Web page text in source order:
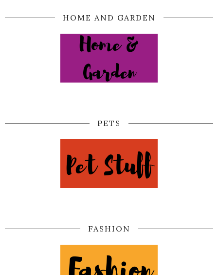
HOME AND GARDEN
PETS
FASHION